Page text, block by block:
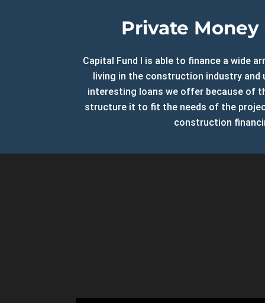
Customer Service
Payoff Requests
Account Manager
Private
Capital Fund I is able to finance a wide
living in the construction industry
interesting loans we offer because of
structure it to fit the needs of the
construction